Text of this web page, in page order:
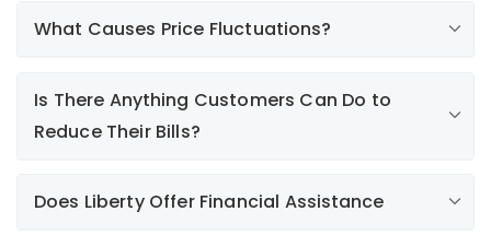
What Causes Price Fluctuations?
Is There Anything Customers Can Do to
Reduce Their Bills?
.
Does Liberty Offer Financial Assistance